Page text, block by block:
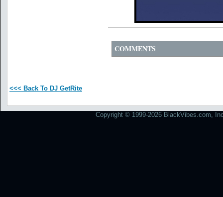
COMMENTS
<<< Back To DJ GetRite
Copyright © 1999-2026 BlackVibes.com,